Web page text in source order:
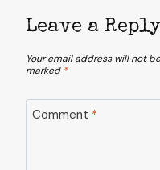
Leave a Reply
Your email address will not
marked *
Comment *